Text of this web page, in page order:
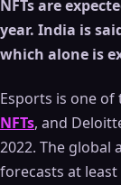
NFTs are
year. India is
which alone is
Esports is one
NFTs, and
2022. The
forecasts at